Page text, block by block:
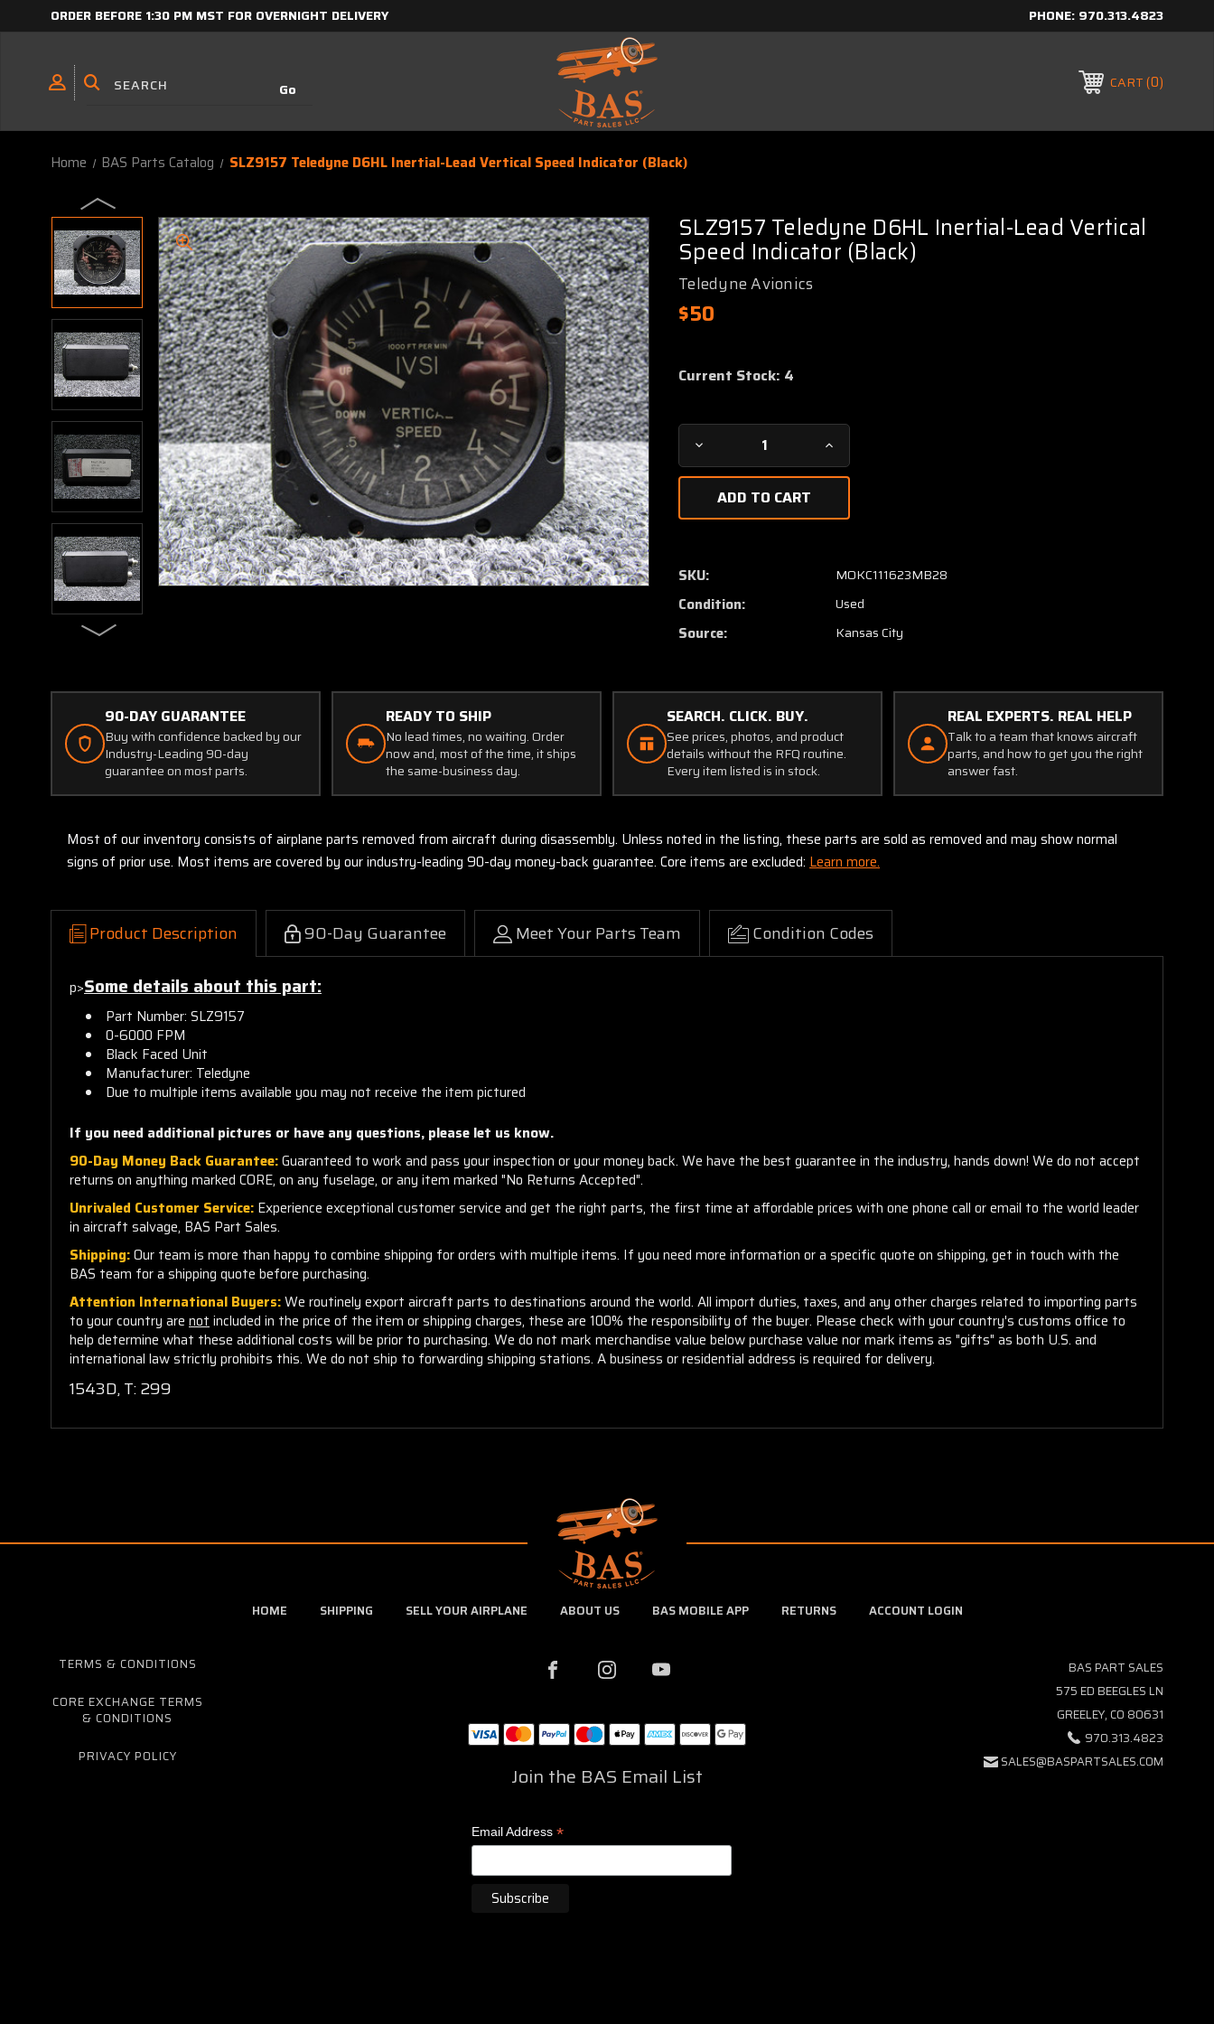
ORDER BEFORE 1:30 PM MST FOR OVERNIGHT DELIVERY PHONE: 970.313.4823
CART 0
Home BAS Parts Catalog SLZ9157 Teledyne D6HL Inertial-Lead Vertical Speed Indicator (Black)
SLZ9157 Teledyne D6HL Inertial-Lead Vertical
Speed Indicator (Black)
Teledyne Avionics
$50
Current Stock: 4
Decrease
Quantity
SLZ9157
Teledyne
Inertial-
Lead
Vertical
Speed
Increase
Quantity
Teledyne
Inertial-
Lead
Vertical
Speed
SKU: MOKC111623MB28
Condition: Used
Source: Kansas City
90-DAY GUARANTEE
Buy with confidence backed by our
Industry-Leading 90-day
guarantee on most parts.
READY TO SHIP
No lead times, no waiting. Order
now and, most of the time, it ships
the same-business day.
SEARCH. CLICK. BUY.
See prices, photos, and product
details without the RFQ routine.
Every item listed is in stock.
REAL EXPERTS. REAL HELP
Talk to a team that knows aircraft
parts, and how to get you the right
answer fast.
Most of our inventory consists of airplane parts removed from aircraft during disassembly. Unless noted in the listing, these parts are sold as removed and may show normal
signs of prior use. Most items are covered by our industry-leading 90-day money-back guarantee. Core items are excluded: Learn more.
Product Description 90-Day Guarantee Meet Your Parts Team Condition Codes
p>Some details about this part:
Part Number:SLZ9157
0-6000 FPM
Black Faced Unit
Manufacturer: Teledyne
Due to multiple items available you may not receive the item pictured
If you need additional pictures or have any questions, please let us know.
90-Day Money Back Guarantee:Guaranteed to work and pass your inspection or your money back. We have the best guarantee in the industry, hands down! We do not accept
returns on anything marked CORE, on any fuselage, or any item marked "No Returns Accepted".
Unrivaled Customer Service: Experience exceptional customer service and get the right parts, the first time at affordable prices with one phone call or email to the world leader
in aircraft salvage, BAS Part Sales.
Shipping:Our team is more than happy to combine shipping for orders with multiple items. If you need more information or a specific quote on shipping, get in touch with the
BAS team for a shipping quote before purchasing.
Attention International Buyers:We routinely export aircraft parts to destinations around the world. All import duties, taxes, and any other charges related to importing parts
to your country are notincluded in the price of the item or shipping charges, these are 100% the responsibility of the buyer. Please check with your country's customs office to
help determine what these additional costs will be prior to purchasing. We do not mark merchandise value below purchase value nor mark items as "gifts" as both U.S. and
international law strictly prohibits this. We do not ship to forwarding shipping stations. A business or residential address is required for delivery.
1543D, T: 299
HOME SHIPPING SELL YOUR AIRPLANE ABOUT US BAS MOBILE APP RETURNS ACCOUNT LOGIN
TERMS & CONDITIONS
CORE EXCHANGE TERMS
& CONDITIONS
PRIVACY POLICY
Join the BAS Email List
Email Address*
BAS PART SALES
575 ED BEEGLES LN
GREELEY, CO 80631
970.313.4823
SALES@BASPARTSALES.COM